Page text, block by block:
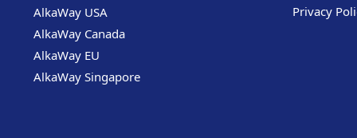
AlkaWay USA
AlkaWay Canada
AlkaWay EU
AlkaWay Singapore
Privacy